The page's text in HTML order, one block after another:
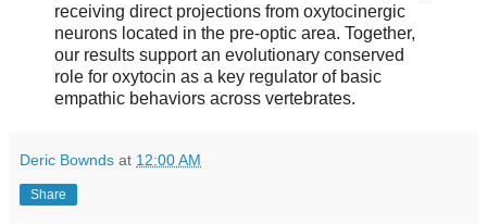
receiving direct projections from oxytocinergic
neurons located in the pre-optic area. Together,
our results support an evolutionary conserved
role for oxytocin as a key regulator of basic
empathic behaviors across vertebrates.
Deric Bownds at 12:00 AM
Share